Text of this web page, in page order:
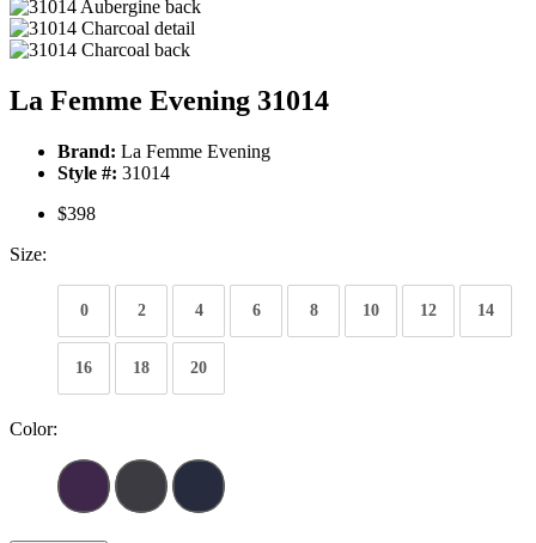
La Femme Evening 31014
Brand: La Femme Evening
Style #: 31014
$398
Size:
0 2 4 6 8 10 12 14
16 18 20
Color: